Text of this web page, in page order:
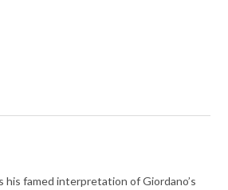
his famed interpretation of Giordano’s